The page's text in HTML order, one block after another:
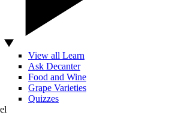
View all Learn
Ask Decanter
Food and Wine
Grape Varieties
Quizzes